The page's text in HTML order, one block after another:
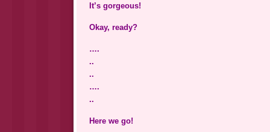
It’s gorgeous!
Okay, ready?
….
..
..
….
..
Here we go!